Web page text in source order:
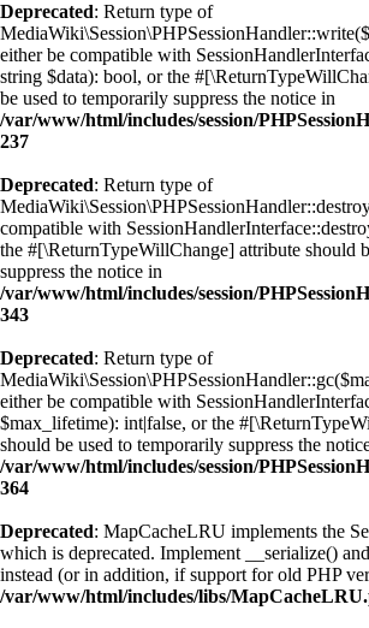
Deprecated: Return type of
either be compatible with
string $data): bool, or the
be used to temporarily suppress the notice in
/var/www/html/includes/session/
237
Deprecated: Return type of
compatible with
the #[\ReturnTypeWillChange] attribute should
suppress the notice in
/var/www/html/includes/session/
343
Deprecated: Return type of
either be compatible with
$max_lifetime): int|false, or the
should be used to temporarily suppress the
/var/www/html/includes/session/
364
Deprecated: MapCacheLRU implements the
which is deprecated. Implement __serialize()
instead (or in addition, if support for old PHP
/var/www/html/includes/libs/